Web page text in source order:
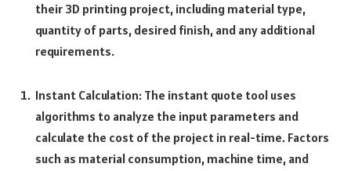
their 3D printing project, including material type,
quantity of parts, desired finish, and any additional
requirements.
Instant Calculation: The instant quote tool uses
algorithms to analyze the input parameters and
calculate the cost of the project in real-time. Factors
such as material consumption, machine time, and